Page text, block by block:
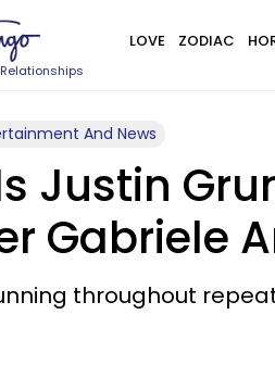
LOVE ZODIAC
And News
Justin
Gabriele
throughout